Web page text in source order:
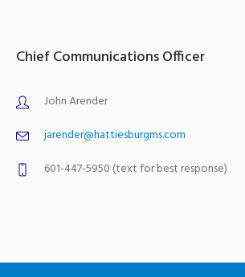
Chief Communications Officer
John Arender
jarender@hattiesburgms.com
601-447-5950 (text for best response)